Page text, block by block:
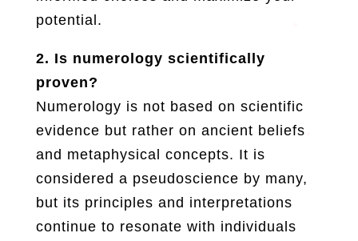
potential.
2. Is numerology scientifically
proven?
Numerology is not based on scientific
evidence but rather on ancient beliefs
and metaphysical concepts. It is
considered a pseudoscience by many,
but its principles and interpretations
continue to resonate with individuals